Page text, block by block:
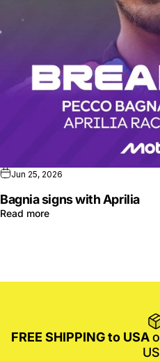
Jun 25, 2026
Bagnia signs with Aprilia
Read more
FREE SHIPPING to USA